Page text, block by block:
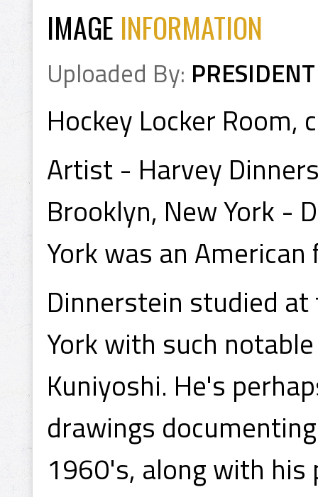
IMAGE INFORMATION
Uploaded By: PRESIDENT
Hockey Locker
Artist - Harvey
Brooklyn, New York -
York was an
Dinnerstein studied
York with such
Kuniyoshi. He's
drawings
1960's, along with his